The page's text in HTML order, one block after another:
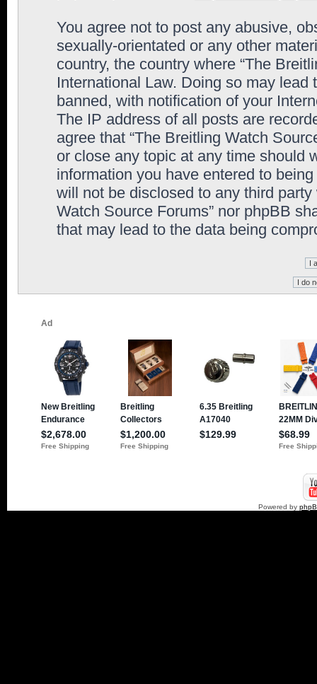
You agree not to post any abusive,
sexually-orientated or any other
country, the country where “The
International Law. Doing so may
banned, with notification of your
The IP address of all posts are
agree that “The Breitling Watch
or close any topic at any time should
information you have entered to
will not be disclosed to any third
Watch Source Forums” nor phpBB
that may lead to the data being
Powered by